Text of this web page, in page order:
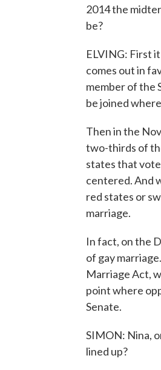
2014 the
be?
ELVING: First
comes out in
member of the
be joined
Then in the
two-thirds of
states that
centered. And
red states or
marriage.
In fact, on the
of gay
Marriage Act,
point where
Senate.
SIMON: Nina,
lined up?